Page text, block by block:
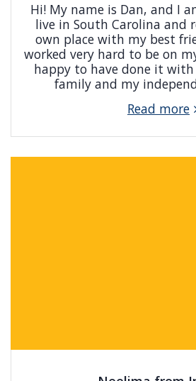
Hi! My name is Dan, and I
live in South Carolina and
own place with my best
worked very hard to be on
happy to have done it
family and my
Read more